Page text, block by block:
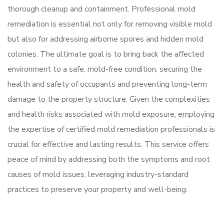
thorough cleanup and containment. Professional mold
remediation is essential not only for removing visible mold
but also for addressing airborne spores and hidden mold
colonies. The ultimate goal is to bring back the affected
environment to a safe, mold-free condition, securing the
health and safety of occupants and preventing long-term
damage to the property structure. Given the complexities
and health risks associated with mold exposure, employing
the expertise of certified mold remediation professionals is
crucial for effective and lasting results. This service offers
peace of mind by addressing both the symptoms and root
causes of mold issues, leveraging industry-standard
practices to preserve your property and well-being.